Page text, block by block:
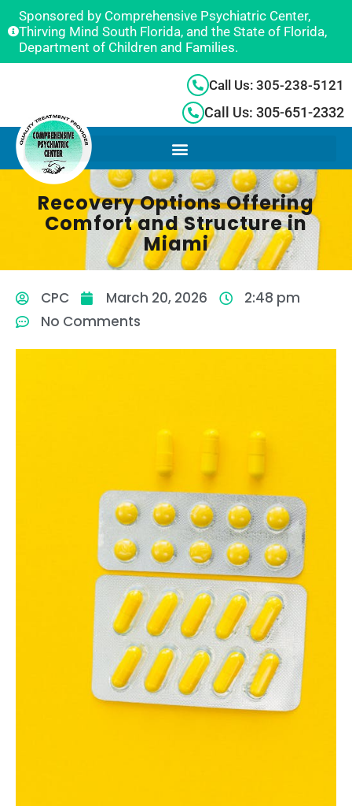
Sponsored by Comprehensive Psychiatric Center,
Thirving Mind South Florida, and the State of Florida,
Department of Children and Families.
Call Us: 305-238-5121
Call Us: 305-651-2332
Recovery Options Offering
Comfort and Structure in
Miami
CPC March 20, 2026
2:48 pm
No Comments